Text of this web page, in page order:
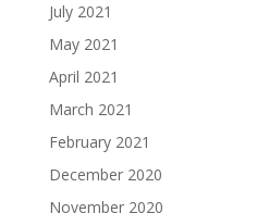
July 2021
May 2021
April 2021
March 2021
February 2021
December 2020
November 2020